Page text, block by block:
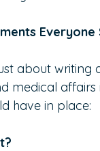
Everyone
about
medical
have in place: